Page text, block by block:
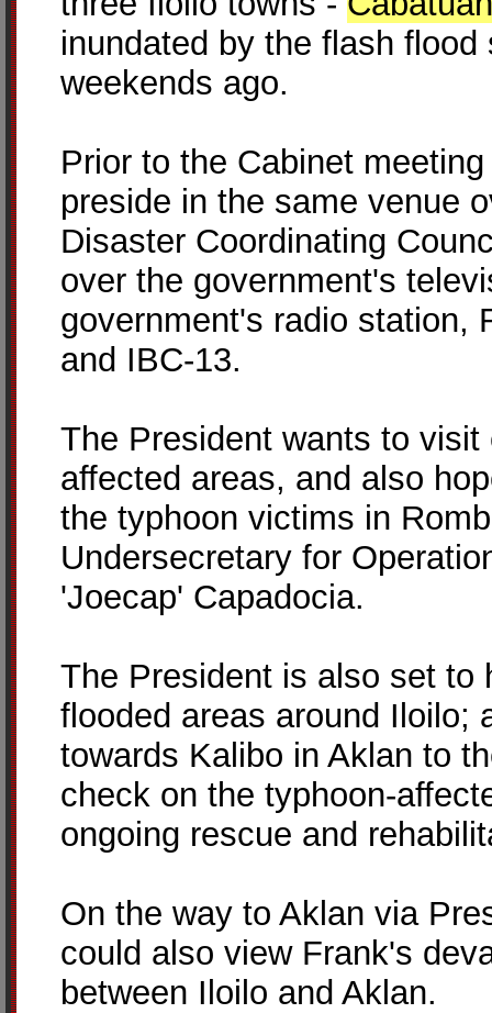
inundated by the flash
weekends ago.
Prior to the Cabinet
preside in the same venue
Disaster Coordinating
over the government's
government's radio station,
and IBC-13.
The President wants to
affected areas, and also
the typhoon victims in
Undersecretary for
'Joecap' Capadocia.
The President is also set to
flooded areas around Iloilo;
towards Kalibo in Aklan to
check on the typhoon-
ongoing rescue and
On the way to Aklan via
could also view Frank's
between Iloilo and Aklan.